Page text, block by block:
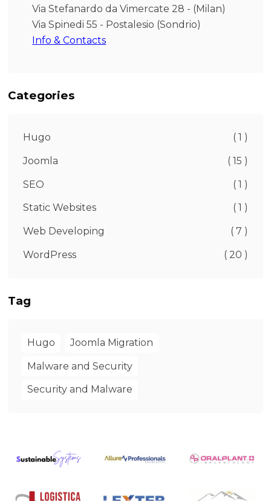
Via Stefanardo da Vimercate 28 - (Milan)
Via Spinedi 55 - Postalesio (Sondrio)
Info & Contacts
Categories
Hugo ( 1 )
Joomla ( 15 )
SEO ( 1 )
Static Websites ( 1 )
Web Developing ( 7 )
WordPress ( 20 )
Tag
Hugo Joomla Migration
Malware and Security
Security and Malware